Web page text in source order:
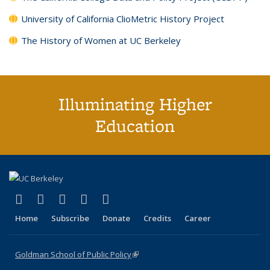
University of California ClioMetric History Project
The History of Women at UC Berkeley
Illuminating Higher
Education
X (formerly Twitter)
(link is external)
LinkedIn
(link is external)
YouTube
(link is external)
Instagram
(link is external)
Home Subscribe Donate Credits Career
Goldman School of Public Policy(link is external)